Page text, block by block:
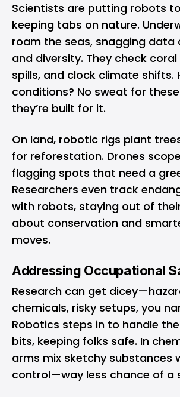
Scientists are putting robots
keeping tabs on nature.
roam the seas, snagging data
and diversity. They check
spills, and clock climate shifts.
conditions? No sweat for
they’re built for it.
On land, robotic rigs plant
for reforestation. Drones
flagging spots that need a
Researchers even track
with robots, staying out of their
about conservation and
moves.
Addressing Occupational
Research can get
chemicals, risky setups, you
Robotics steps in to handle
bits, keeping folks safe. In
arms mix sketchy substances
control—way less chance of a